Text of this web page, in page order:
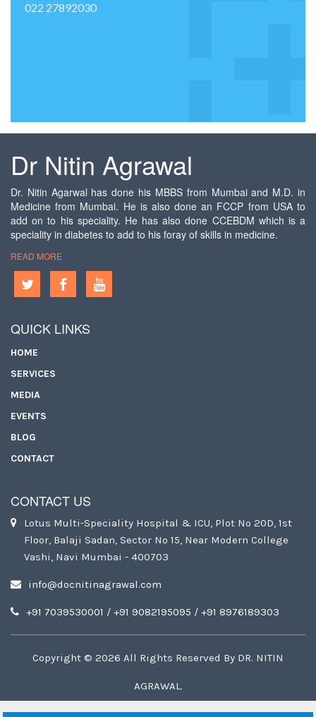
022 27892030
Dr Nitin Agrawal
Dr. Nitin Agarwal has done his MBBS from Mumbai and M.D. in
Medicine from Mumbai. He is also done an FCCP from USA to
add on to his speciality. He has also done CCEBDM which is a
speciality in diabetes to add to his foray of skills in medicine.
READ MORE
QUICK LINKS
HOME
SERVICES
MEDIA
EVENTS
BLOG
CONTACT
CONTACT US
Lotus Multi-Speciality Hospital & ICU, Plot No 20D, 1st
Floor, Balaji Sadan, Sector No 15, Near Modern College
Vashi, Navi Mumbai - 400703
info@docnitinagrawal.com
+91 7039530001 / +91 9082195095 / +91 8976189303
Copyright © 2026 All Rights Reserved By DR. NITIN
AGRAWAL.